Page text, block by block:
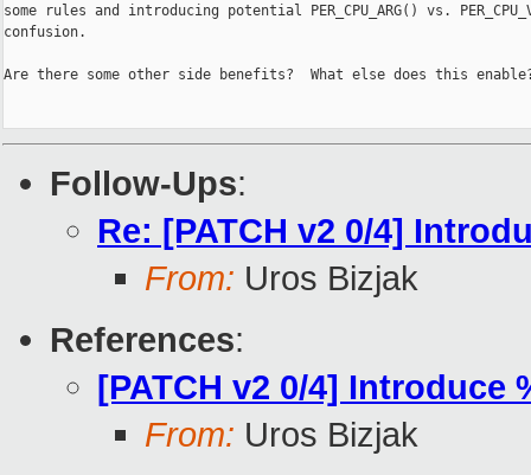
some rules and introducing potential PER_CPU_ARG() vs.
confusion.
Are there some other side benefits?  What else does this
Follow-Ups:
Re: [PATCH v2 0/4]
From: Uros Bizjak
References:
[PATCH v2 0/4] Introduce
From: Uros Bizjak